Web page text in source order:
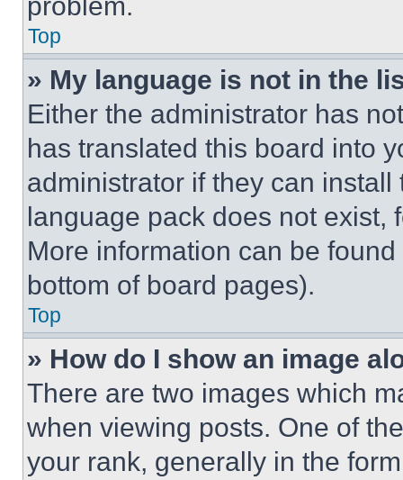
Top
» My language is not in the
Either the administrator has
has translated this board into
administrator if they can
language pack does not exist,
More information can be
bottom of board pages).
Top
» How do I show an image
There are two images which
when viewing posts. One of
your rank, generally in the